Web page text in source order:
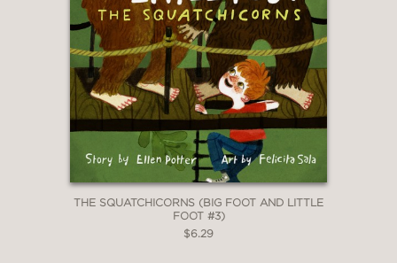
THE SQUATCHICORNS (BIG FOOT AND LITTLE
FOOT #3)
$6.29